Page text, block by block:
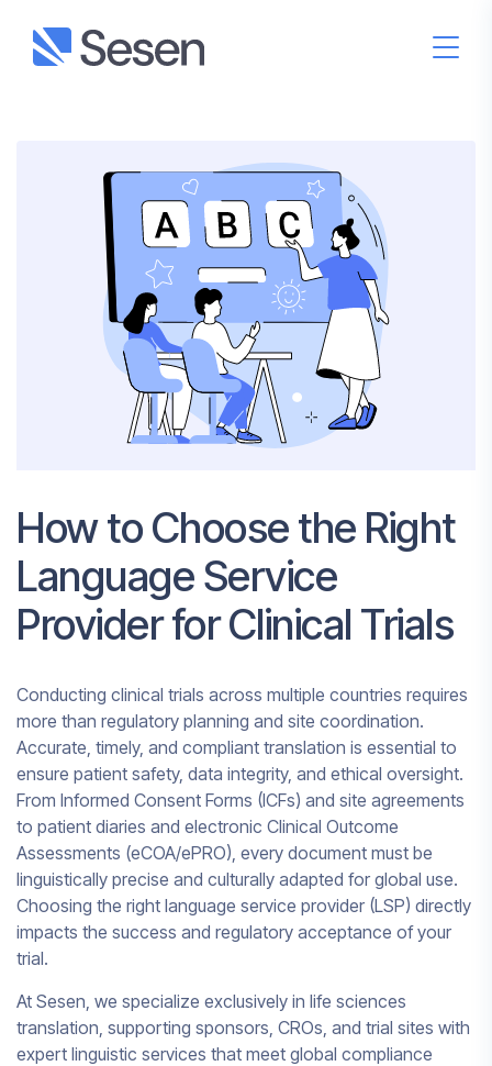
How to Choose the Right
Language Service
Provider for Clinical Trials
Conducting clinical trials across multiple countries requires
more than regulatory planning and site coordination.
Accurate, timely, and compliant translation is essential to
ensure patient safety, data integrity, and ethical oversight.
From Informed Consent Forms (ICFs) and site agreements
to patient diaries and electronic Clinical Outcome
Assessments (eCOA/ePRO), every document must be
linguistically precise and culturally adapted for global use.
Choosing the right language service provider (LSP) directly
impacts the success and regulatory acceptance of your
trial.
At Sesen, we specialize exclusively in life sciences
translation, supporting sponsors, CROs, and trial sites with
expert linguistic services that meet global compliance